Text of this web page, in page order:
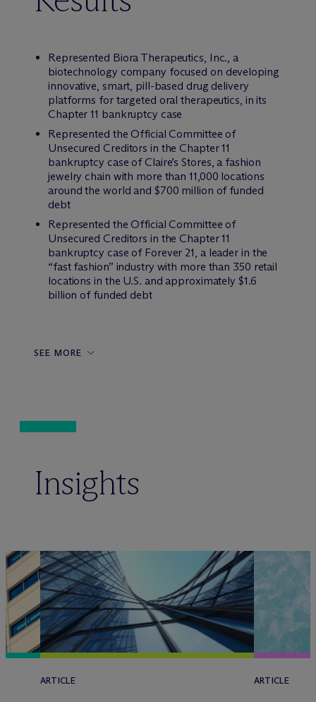
Represented Biora Therapeutics, Inc., a
biotechnology company focused on developing
innovative, smart, pill-based drug delivery
platforms for targeted oral therapeutics, in its
Chapter 11 bankruptcy case
Represented the Official Committee of
Unsecured Creditors in the Chapter 11
bankruptcy case of Claire’s Stores, a fashion
jewelry chain with more than 11,000 locations
around the world and $700 million of funded
debt
Represented the Official Committee of
Unsecured Creditors in the Chapter 11
bankruptcy case of Forever 21, a leader in the
“fast fashion” industry with more than 350 retail
locations in the U.S. and approximately $1.6
billion of funded debt
SEE MORE
Insights
ARTICLE ARTICLE